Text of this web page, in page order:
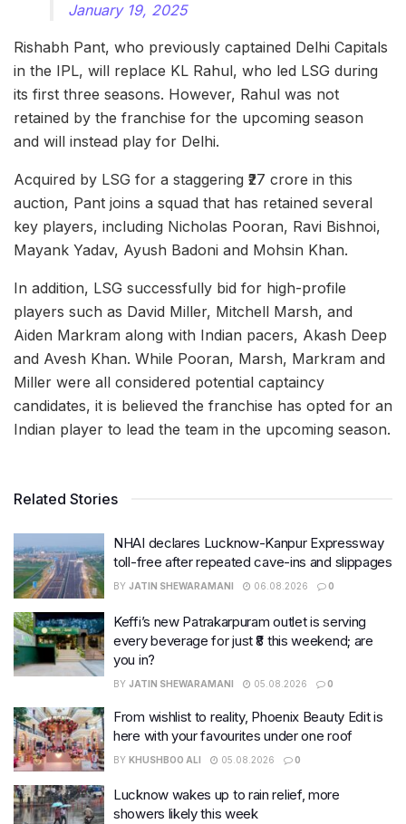
January 19, 2025
Rishabh Pant, who previously captained Delhi Capitals
in the IPL, will replace KL Rahul, who led LSG during
its first three seasons. However, Rahul was not
retained by the franchise for the upcoming season
and will instead play for Delhi.
Acquired by LSG for a staggering ₹27 crore in this
auction, Pant joins a squad that has retained several
key players, including Nicholas Pooran, Ravi Bishnoi,
Mayank Yadav, Ayush Badoni and Mohsin Khan.
In addition, LSG successfully bid for high-profile
players such as David Miller, Mitchell Marsh, and
Aiden Markram along with Indian pacers, Akash Deep
and Avesh Khan. While Pooran, Marsh, Markram and
Miller were all considered potential captaincy
candidates, it is believed the franchise has opted for an
Indian player to lead the team in the upcoming season.
Related Stories
NHAI declares Lucknow-Kanpur Expressway
toll-free after repeated cave-ins and slippages
BY JATIN SHEWARAMANI 06.08.2026 0
Keffi’s new Patrakarpuram outlet is serving
every beverage for just ₹8 this weekend; are
you in?
BY JATIN SHEWARAMANI 05.08.2026 0
From wishlist to reality, Phoenix Beauty Edit is
here with your favourites under one roof
BY KHUSHBOO ALI 05.08.2026 0
Lucknow wakes up to rain relief, more
showers likely this week